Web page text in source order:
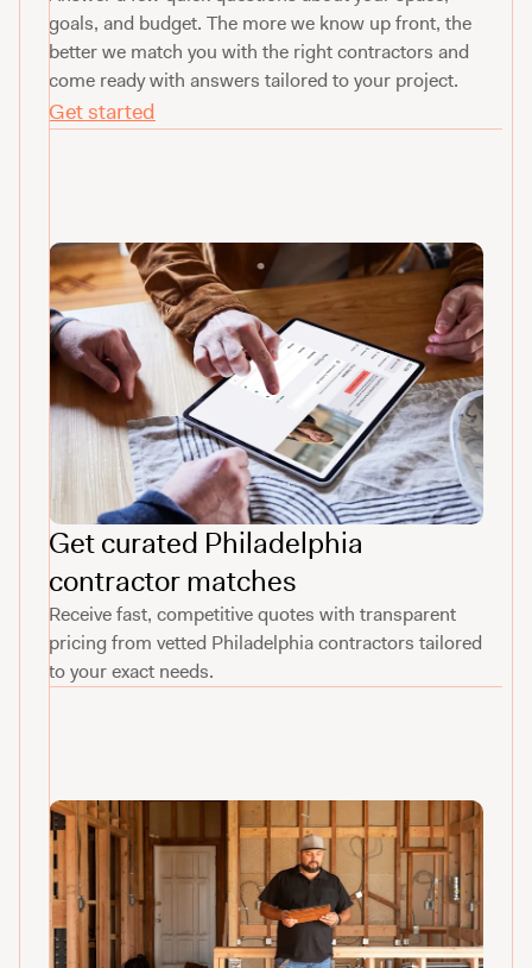
goals, and budget. The more we know up front, the
better we match you with the right contractors and
come ready with answers tailored to your project.
Get started
Get curated Philadelphia
contractor matches
Receive fast, competitive quotes with transparent
pricing from vetted Philadelphia contractors tailored
to your exact needs.